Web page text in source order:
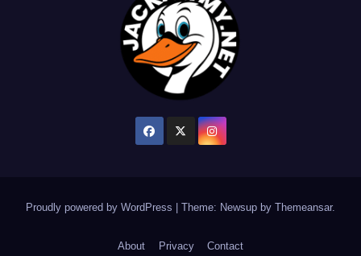
Proudly powered by WordPress | Theme: Newsup by Themeansar.
About Privacy Contact